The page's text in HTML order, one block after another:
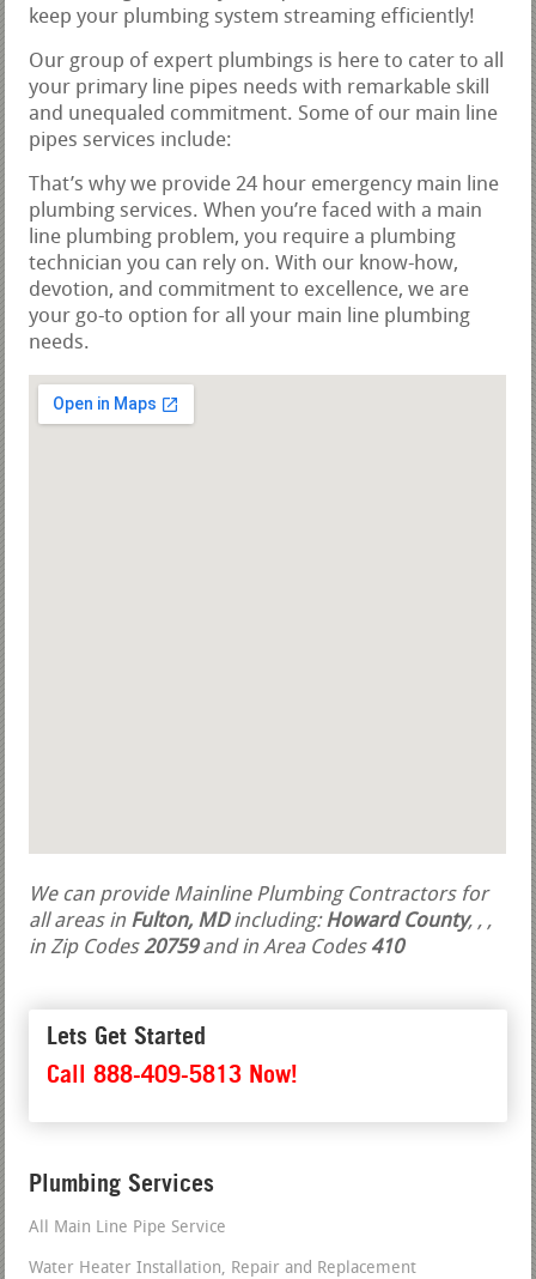
keep your plumbing system streaming efficiently!
Our group of expert plumbings is here to cater to all
your primary line pipes needs with remarkable skill
and unequaled commitment. Some of our main line
pipes services include:
That’s why we provide 24 hour emergency main line
plumbing services. When you’re faced with a main
line plumbing problem, you require a plumbing
technician you can rely on. With our know-how,
devotion, and commitment to excellence, we are
your go-to option for all your main line plumbing
needs.
We can provide Mainline Plumbing Contractors for
all areas in Fulton, MDincluding:Howard County, , ,
in Zip Codes20759and in Area Codes 410
Lets Get Started
Call 888-409-5813 Now!
Plumbing Services
All Main Line Pipe Service
Water Heater Installation, Repair and Replacement